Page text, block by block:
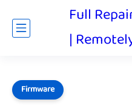
Full
|
Firmware